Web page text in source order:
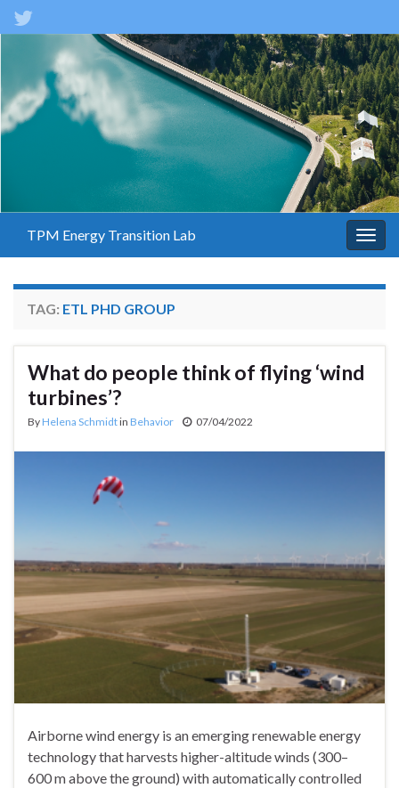
TPM Energy Transition Lab
TAG: ETL PHD GROUP
What do people think of flying ‘wind
turbines’?
By Helena Schmidtin Behavior 07/04/2022
Airborne wind energy is an emerging renewable energy
technology that harvests higher-altitude winds (300–
600 m above the ground) with automatically controlled